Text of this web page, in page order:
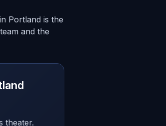
Portland is the
and the
theater.